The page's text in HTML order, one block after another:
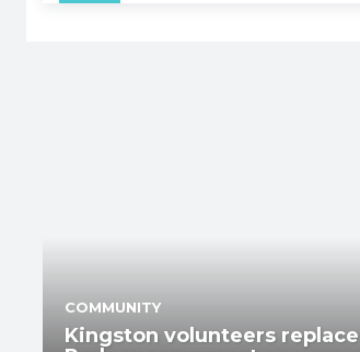
COMMUNITY
Kingston volunteers